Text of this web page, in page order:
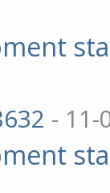
- 11-